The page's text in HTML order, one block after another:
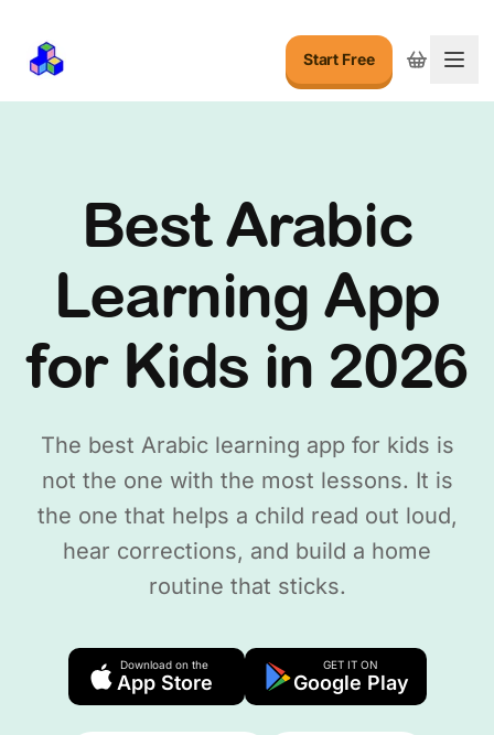
Start Free
Best Arabic
Learning App
for Kids in 2026
The best Arabic learning app for kids is
not the one with the most lessons. It is
the one that helps a child read out loud,
hear corrections, and build a home
routine that sticks.
Download on the
App Store
GET IT ON
Google Play